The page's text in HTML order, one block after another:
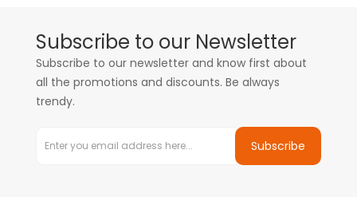
Subscribe to our Newsletter
Subscribe to our newsletter and know first about
all the promotions and discounts. Be always
trendy.
Subscribe